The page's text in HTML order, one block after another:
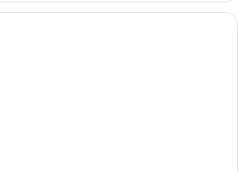
A hotel room with a pool view, a